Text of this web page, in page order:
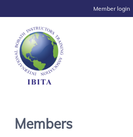
Member login
Members